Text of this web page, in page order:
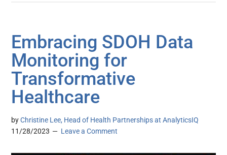
Embracing SDOH Data
Monitoring for
Transformative
Healthcare
byChristine Lee, Head of Health Partnerships at AnalyticsIQ
11/28/2023
Leave a Comment